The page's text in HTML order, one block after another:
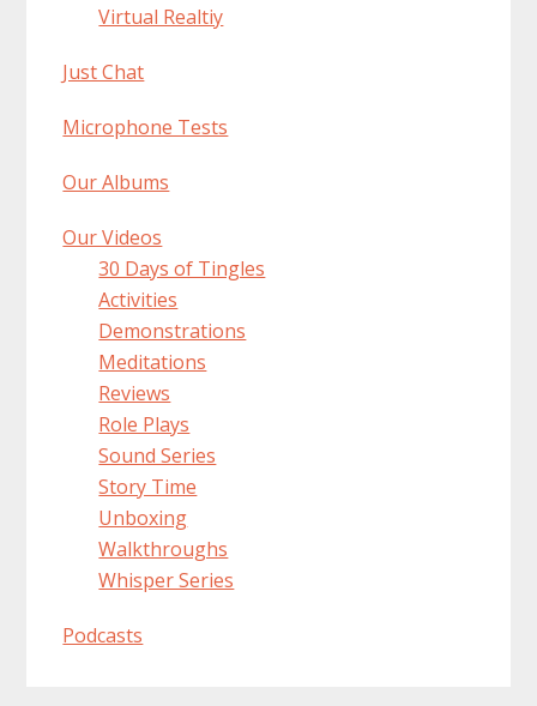
Virtual Realtiy
Just Chat
Microphone Tests
Our Albums
Our Videos
30 Days of Tingles
Activities
Demonstrations
Meditations
Reviews
Role Plays
Sound Series
Story Time
Unboxing
Walkthroughs
Whisper Series
Podcasts